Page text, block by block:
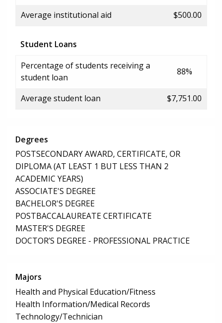
Average institutional aid $500.00
Student Loans
Percentage of students receiving a
student loan
88%
Average student loan $7,751.00
Degrees
POSTSECONDARY AWARD, CERTIFICATE, OR
DIPLOMA (AT LEAST 1 BUT LESS THAN 2
ACADEMIC YEARS)
ASSOCIATE'S DEGREE
BACHELOR'S DEGREE
POSTBACCALAUREATE CERTIFICATE
MASTER'S DEGREE
DOCTOR’S DEGREE - PROFESSIONAL PRACTICE
Majors
Health and Physical Education/Fitness
Health Information/Medical Records
Technology/Technician